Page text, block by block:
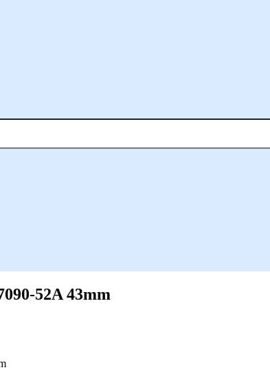
52A 43mm